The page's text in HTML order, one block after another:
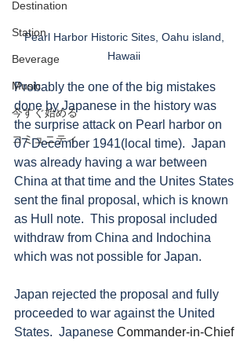
Destination
Station
Beverage
Music
今すぐ始める
コミュニティ
Pearl Harbor Historic Sites, Oahu island,
Hawaii
Probably the one of the big mistakes
done by Japanese in the history was
the surprise attack on Pearl harbor on
07 December 1941(local time).  Japan
was already having a war between
China at that time and the Unites States
sent the final proposal, which is known
as Hull note.  This proposal included
withdraw from China and Indochina
which was not possible for Japan.
Japan rejected the proposal and fully
proceeded to war against the United
States.  Japanese Commander-in-Chief